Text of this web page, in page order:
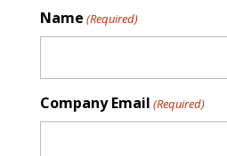
Name (Required)
Company Email (Required)